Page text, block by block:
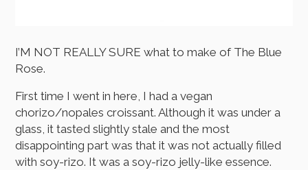
I’M NOT REALLY SURE what to make of The Blue
Rose.
First time I went in here, I had a vegan
chorizo/nopales croissant. Although it was under a
glass, it tasted slightly stale and the most
disappointing part was that it was not actually filled
with soy-rizo. It was a soy-rizo jelly-like essence.